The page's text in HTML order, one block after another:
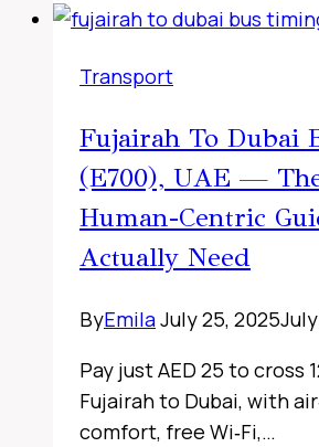
Bus
–
Complete
116
Route
Details,
Timing
Checks
&
Travel
Transport
Fujairah To Dubai
(E700), UAE —
Human-Centric
Actually Need
ByEmilaJuly 25, 2025
Pay just AED 25 to cross
Fujairah to Dubai, with
comfort, free Wi‑Fi,…